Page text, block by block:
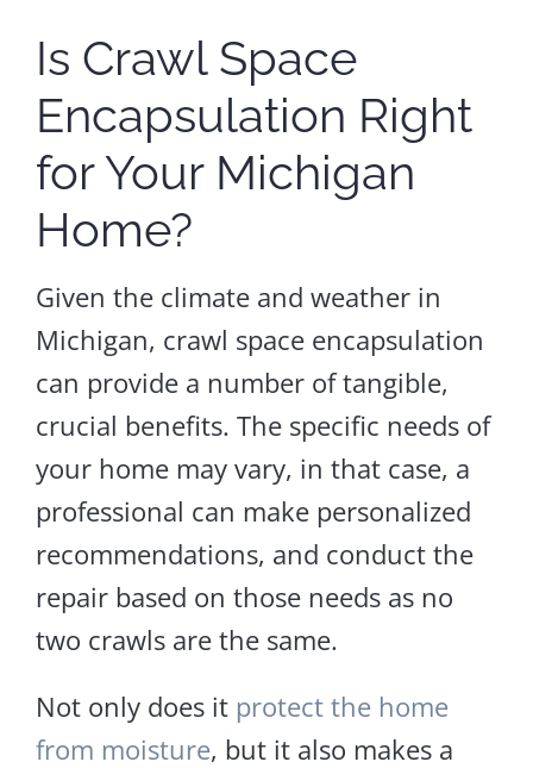
Is Crawl Space
Encapsulation Right
for Your Michigan
Home?
Given the climate and weather in
Michigan, crawl space encapsulation
can provide a number of tangible,
crucial benefits. The specific needs of
your home may vary, in that case, a
professional can make personalized
recommendations, and conduct the
repair based on those needs as no
two crawls are the same.
Not only does it protect the home
from moisture, but it also makes a